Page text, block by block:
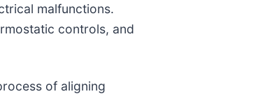
malfunctions.
controls, and
of aligning